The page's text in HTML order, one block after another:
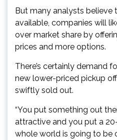
But many analysts believe
available, companies will
over market share by
prices and more options.
There’s certainly demand
new lower-priced pickup
swiftly sold out.
“You put something out
attractive and you put a
whole world is going to be